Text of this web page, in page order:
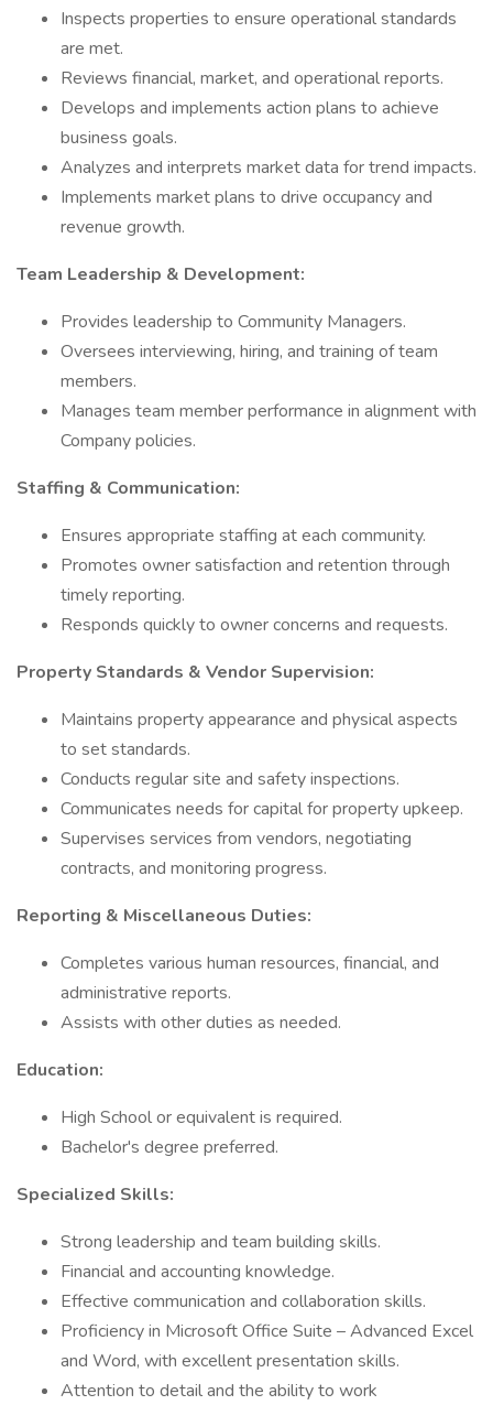
Inspects properties to ensure operational standards
are met.
Reviews financial, market, and operational reports.
Develops and implements action plans to achieve
business goals.
Analyzes and interprets market data for trend impacts.
Implements market plans to drive occupancy and
revenue growth.
Team Leadership & Development:
Provides leadership to Community Managers.
Oversees interviewing, hiring, and training of team
members.
Manages team member performance in alignment with
Company policies.
Staffing & Communication:
Ensures appropriate staffing at each community.
Promotes owner satisfaction and retention through
timely reporting.
Responds quickly to owner concerns and requests.
Property Standards & Vendor Supervision:
Maintains property appearance and physical aspects
to set standards.
Conducts regular site and safety inspections.
Communicates needs for capital for property upkeep.
Supervises services from vendors, negotiating
contracts, and monitoring progress.
Reporting & Miscellaneous Duties:
Completes various human resources, financial, and
administrative reports.
Assists with other duties as needed.
Education:
High School or equivalent is required.
Bachelor's degree preferred.
Specialized Skills:
Strong leadership and team building skills.
Financial and accounting knowledge.
Effective communication and collaboration skills.
Proficiency in Microsoft Office Suite – Advanced Excel
and Word, with excellent presentation skills.
Attention to detail and the ability to work